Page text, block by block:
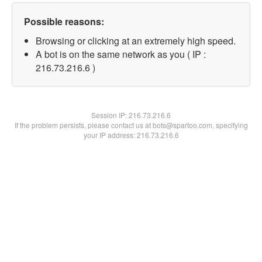
Possible reasons:
Browsing or clicking at an extremely high speed.
A bot is on the same network as you ( IP :
216.73.216.6 )
Session IP:216.73.216.6
If the problem persists, please contact us at bots@spartoo.com, specifying
your IP address: 216.73.216.6